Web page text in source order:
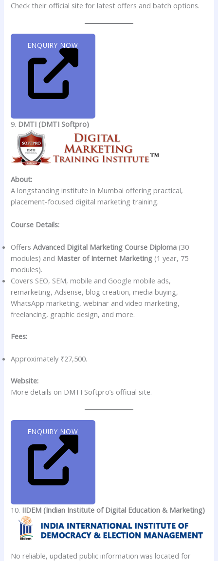
Check their official site for latest offers and batch options.
ENQUIRY NOW
9. DMTI (DMTI Softpro)
About:
A longstanding institute in Mumbai offering practical,
placement-focused digital marketing training.
Course Details:
OffersAdvanced Digital Marketing Course Diploma (30
modules) and Master of Internet Marketing (1 year, 75
modules).
Covers SEO, SEM, mobile and Google mobile ads,
remarketing, Adsense, blog creation, media buying,
WhatsApp marketing, webinar and video marketing,
freelancing, graphic design, and more.
Fees:
Approximately ₹27,500.
Website:
More details on DMTI Softpro’s official site.
ENQUIRY NOW
10. IIDEM (Indian Institute of Digital Education & Marketing)
No reliable, updated public information was located for